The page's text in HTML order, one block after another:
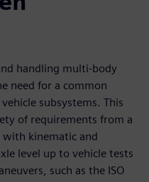
handling multi-body
need for a common
subsystems. This
of requirements from a
with kinematic and
level up to vehicle tests
such as the ISO